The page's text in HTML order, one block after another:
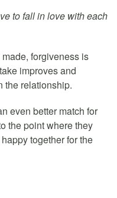
to fall in love with each
forgiveness is
improves and
the relationship.
even better match for
the point where they
together for the